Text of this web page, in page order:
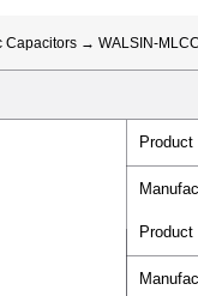
Capacitors → WALSIN-MLCC
Product
Product